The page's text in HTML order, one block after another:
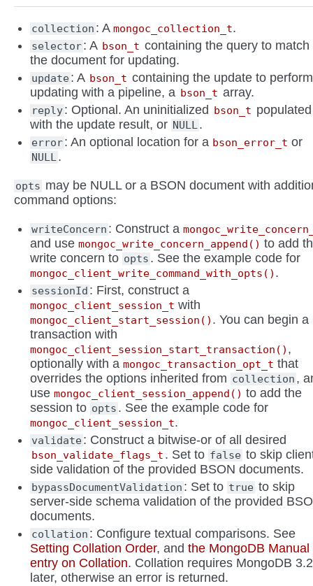
collection : Amongoc_collection_t.
selector: A bson_t containing the query to match
the document for updating.
update : A bson_t containing the update to
updating with a pipeline, a bson_t array.
reply: Optional. An uninitialized bson_t populated
with the update result, or NULL.
error: An optional location for a bson_error_t or
NULL.
opts may be NULL or a BSON document with
command options:
writeConcern : Construct a
and usemongoc_write_concern_append() to add
write concern to opts . See the example code for
mongoc_client_write_command_with_opts() .
sessionId : First, construct a
mongoc_client_session_t with
mongoc_client_start_session() . You can begin a
transaction with
mongoc_client_session_start_transaction() ,
optionally with amongoc_transaction_opt_t that
overrides the options inherited from collection ,
usemongoc_client_session_append() to add the
session to opts . See the example code for
mongoc_client_session_t.
validate : Construct a bitwise-or of all desired
bson_validate_flags_t . Set to false to skip
side validation of the provided BSON documents.
bypassDocumentValidation : Set to true to skip
server-side schema validation of the provided
documents.
collation : Configure textual comparisons. See
Setting Collation Order, andthe MongoDB Manual
entry on Collation. Collation requires MongoDB
later, otherwise an error is returned.